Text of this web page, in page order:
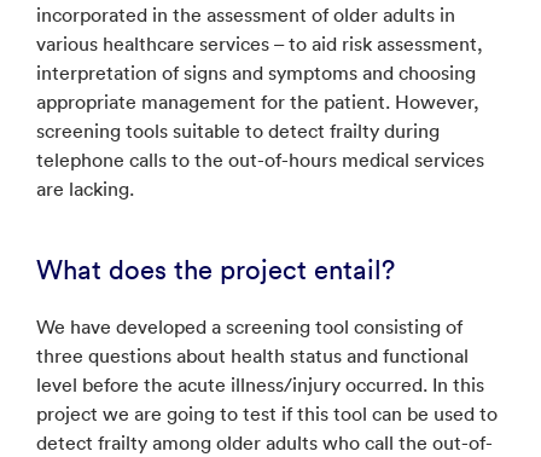
incorporated in the assessment of older adults in
various healthcare services – to aid risk assessment,
interpretation of signs and symptoms and choosing
appropriate management for the patient. However,
screening tools suitable to detect frailty during
telephone calls to the out-of-hours medical services
are lacking.
What does the project entail?
We have developed a screening tool consisting of
three questions about health status and functional
level before the acute illness/injury occurred. In this
project we are going to test if this tool can be used to
detect frailty among older adults who call the out-of-